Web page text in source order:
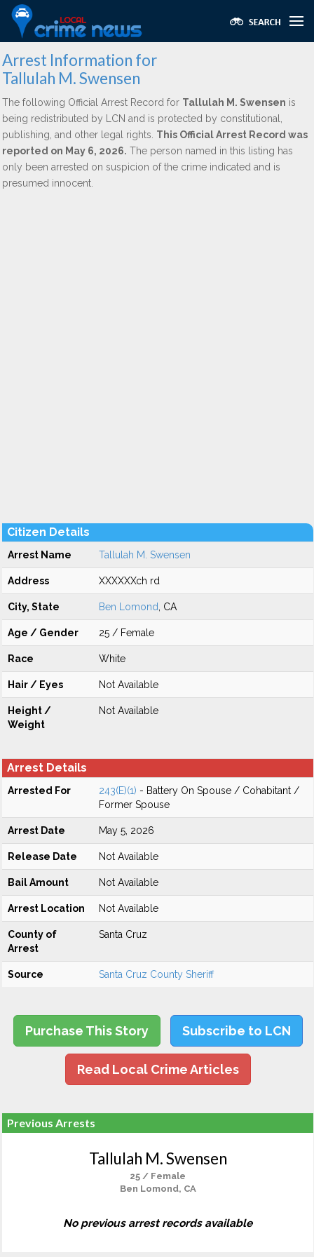
Arrest Information for
Tallulah M. Swensen
The following Official Arrest Record for Tallulah M. Swensen is
being redistributed by LCN and is protected by constitutional,
publishing, and other legal rights. This Official Arrest Record was
reported on May 6, 2026. The person named in this listing has
only been arrested on suspicion of the crime indicated and is
presumed innocent.
Citizen Details
Arrest Name Tallulah M. Swensen
Address XXXXXXch rd
City, State Ben Lomond , CA
Age / Gender 25 / Female
Race White
Hair / Eyes Not Available
Height /
Weight
Not Available
Arrest Details
Arrested For 243(E)(1) - Battery On Spouse / Cohabitant /
Former Spouse
Arrest Date May 5, 2026
Release Date Not Available
Bail Amount Not Available
Arrest Location Not Available
County of
Arrest
Santa Cruz
Source Santa Cruz County Sheriff
Purchase This Story Subscribe to LCN
Read Local Crime Articles
Previous Arrests
Tallulah M. Swensen
25 / Female
Ben Lomond, CA
No previous arrest records available